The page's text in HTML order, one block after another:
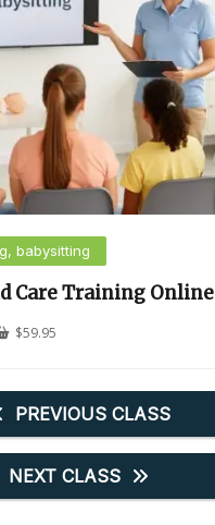
babysitting
Care Training Online
$59.95
PREVIOUS CLASS
NEXT CLASS